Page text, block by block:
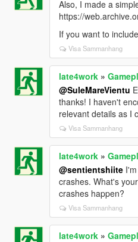
Also, I made a
https://
If you want to
Visa Sammanhang
late4work»
@SuleMareVientu
thanks! I haven't
relevant details as I
Visa Sammanhang
late4work»
@sentientshiiteI'm
crashes. What's
crashes happen?
Visa Sammanhang
late4work»